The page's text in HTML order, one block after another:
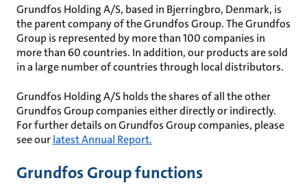
Grundfos Holding A/S, based in Bjerringbro, Denmark, is
the parent company of the Grundfos Group. The Grundfos
Group is represented by more than 100 companies in
more than 60 countries. In addition, our products are sold
in a large number of countries through local distributors.
Grundfos Holding A/S holds the shares of all the other
Grundfos Group companies either directly or indirectly.
For further details on Grundfos Group companies, please
see ourlatest Annual Report.
Grundfos Group functions